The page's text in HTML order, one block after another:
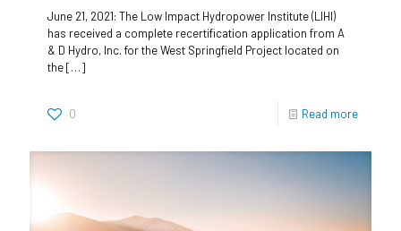
June 21, 2021: The Low Impact Hydropower Institute (LIHI)
has received a complete recertification application from A
& D Hydro, Inc. for the West Springfield Project located on
the[…]
0 Read more